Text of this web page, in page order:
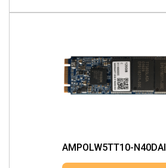
AMPOLW5TT10-N40DAI